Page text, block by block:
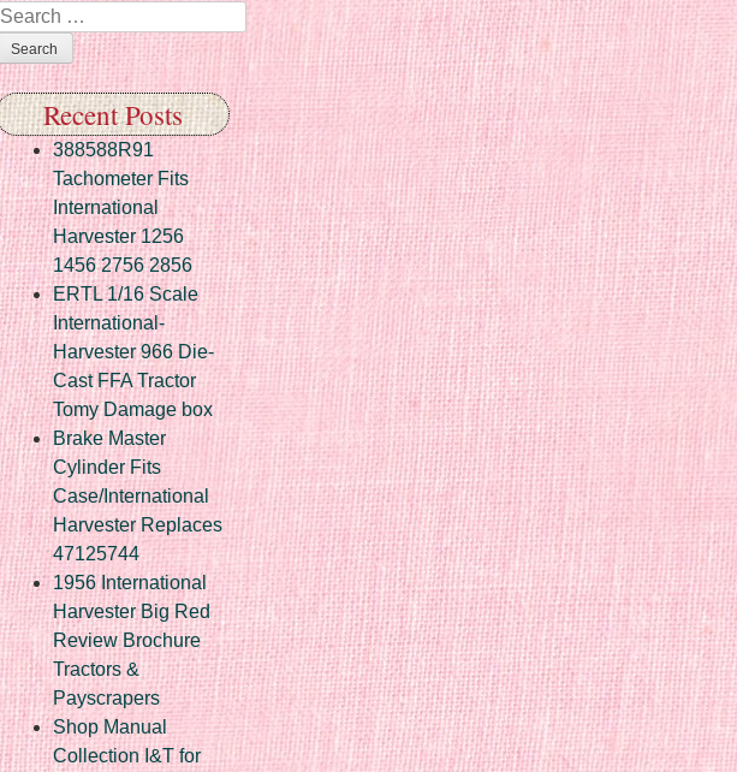
Search
Recent Posts
388588R91
Tachometer Fits
International
Harvester 1256
1456 2756 2856
ERTL 1/16 Scale
International-
Harvester 966 Die-
Cast FFA Tractor
Tomy Damage box
Brake Master
Cylinder Fits
Case/International
Harvester Replaces
47125744
1956 International
Harvester Big Red
Review Brochure
Tractors &
Payscrapers
Shop Manual
Collection I&T for